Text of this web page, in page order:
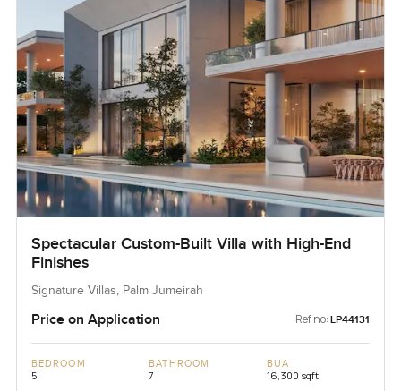
Spectacular Custom-Built Villa with High-End
Finishes
Signature Villas, Palm Jumeirah
Price on Application Ref no: LP44131
BEDROOM
5
BATHROOM
7
BUA
16,300 sqft